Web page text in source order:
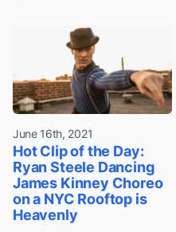
June 16th, 2021
Hot Clip of the Day:
Ryan Steele Dancing
James Kinney Choreo
on a NYC Rooftop is
Heavenly